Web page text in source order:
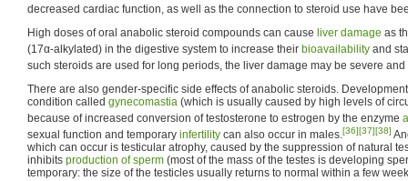
decreased cardiac function, as well as the connection to steroid use have
High doses of oral anabolic steroid compounds can cause liver damage as
(17α-alkylated) in the digestive system to increase their bioavailability and
such steroids are used for long periods, the liver damage may be severe
There are also gender-specific side effects of anabolic steroids.
condition called gynecomastia (which is usually caused by high levels of
because of increased conversion of testosterone to estrogen by the enzyme
sexual function and temporary infertility can also occur in males.[36][37][38]
which can occur is testicular atrophy, caused by the suppression of natural
inhibits production of sperm (most of the mass of the testes is developing
temporary: the size of the testicles usually returns to normal within a few